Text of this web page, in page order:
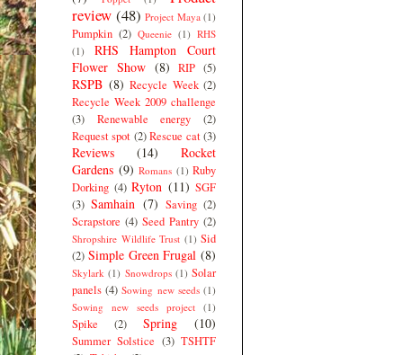
review (48) Project Maya (1)
Pumpkin (2) Queenie (1) RHS
(1)
RHS Hampton Court
Flower Show (8) RIP (5)
RSPB (8) Recycle Week (2)
Recycle Week 2009 challenge
(3)
Renewable energy
(2)
Request spot (2) Rescue cat (3)
Reviews (14)
Rocket
Gardens (9) Romans (1) Ruby
Dorking (4) Ryton (11) SGF
(3) Samhain (7) Saving (2)
Scrapstore (4) Seed Pantry (2)
Shropshire Wildlife Trust (1) Sid
(2) Simple Green Frugal (8)
Skylark (1) Snowdrops (1) Solar
panels (4) Sowing new seeds (1)
Sowing new seeds project (1)
Spike (2) Spring (10)
Summer Solstice (3) TSHTF